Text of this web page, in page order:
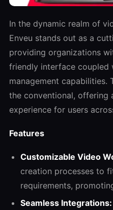
In the dynamic realm of
Enveu stands out as a
providing organizations
friendly interface coupled
management capabilities.
the conventional, offering
experience for users
Features
Customizable Video
creation processes to
requirements,
Seamless Integrations: